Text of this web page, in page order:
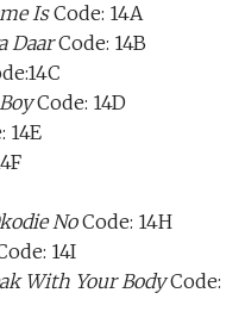
IsCode: 14A
DaarCode: 14B
Code: 14D
14E
NoCode: 14H
14I
With Your BodyCode: